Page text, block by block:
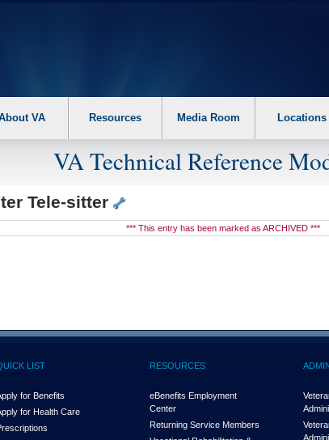
steps. 1. Please switch auto forms mode to off. 2. Hit enter to
VA Resources Media Room Locations
VA Technical Reference
Tele-sitter
*** This entry has been marked as ARCHIVED ***
LIST
for Benefits
for Health Care
RESOURCES
eBenefits Employment
Center
Returning Service Members